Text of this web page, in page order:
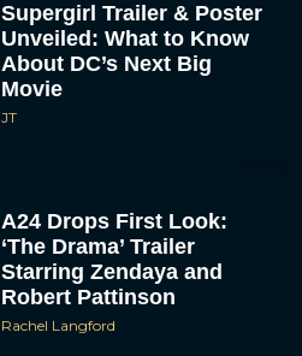
Supergirl Trailer & Poster
Unveiled: What to Know
About DC’s Next Big
Movie
JT
A24 Drops First Look:
‘The Drama’ Trailer
Starring Zendaya and
Robert Pattinson
Rachel Langford